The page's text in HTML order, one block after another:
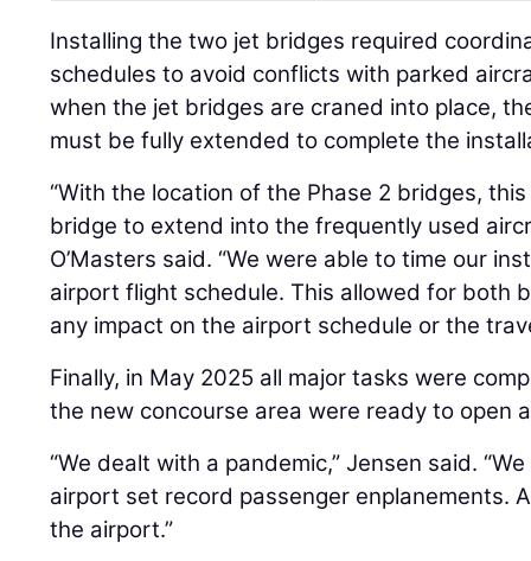
Installing the two jet bridges required
schedules to avoid conflicts with parked
when the jet bridges are craned into place,
must be fully extended to complete the
“With the location of the Phase 2 bridges,
bridge to extend into the frequently used
O’Masters said. “We were able to time our
airport flight schedule. This allowed for both
any impact on the airport schedule or the
Finally, in May 2025 all major tasks were
the new concourse area were ready to open
“We dealt with a pandemic,” Jensen said.
airport set record passenger enplanements.
the airport.”